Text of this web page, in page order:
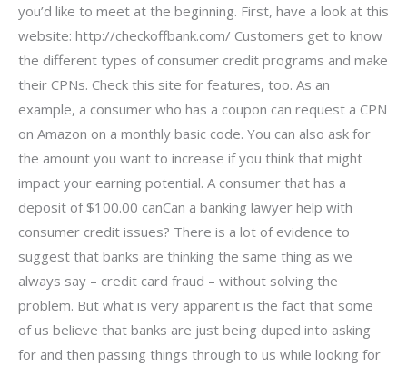
you’d like to meet at the beginning. First, have a look at this
website: http://checkoffbank.com/ Customers get to know
the different types of consumer credit programs and make
their CPNs. Check this site for features, too. As an
example, a consumer who has a coupon can request a CPN
on Amazon on a monthly basic code. You can also ask for
the amount you want to increase if you think that might
impact your earning potential. A consumer that has a
deposit of $100.00 canCan a banking lawyer help with
consumer credit issues? There is a lot of evidence to
suggest that banks are thinking the same thing as we
always say – credit card fraud – without solving the
problem. But what is very apparent is the fact that some
of us believe that banks are just being duped into asking
for and then passing things through to us while looking for